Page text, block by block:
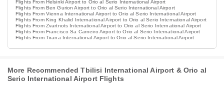
Flights From Helsinki Airport to Orio al Serio International Airport
Flights From Ben Gurion Airport to Orio al Serio International Airport
Flights From Vienna International Airport to Orio al Serio International Airport
Flights From King Khalid International Airport to Orio al Serio International Airport
Flights From Zvartnots International Airport to Orio al Serio International Airport
Flights From Francisco Sa Carneiro Airport to Orio al Serio International Airport
Flights From Tirana International Airport to Orio al Serio International Airport
More Recommended Tbilisi International Airport & Orio al
Serio International Airport Flights